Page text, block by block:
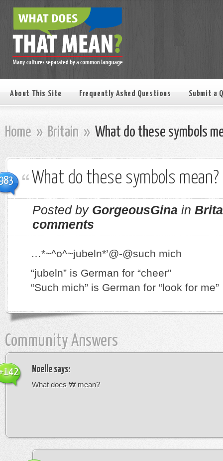
About This Site Frequently Asked Questions Submit a
Home » Britain » What do these symbols
What do these symbols mean?
Posted by GorgeousGina in
comments
…*~^o^~jubeln*’@-@such mich
“jubeln” is German for “cheer”
“Such mich” is German for “look for me”
Community Answers
Noelle says:
What does ₩ mean?